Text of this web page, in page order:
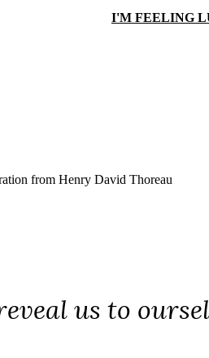
I'M FEELING
from Henry David Thoreau
us to